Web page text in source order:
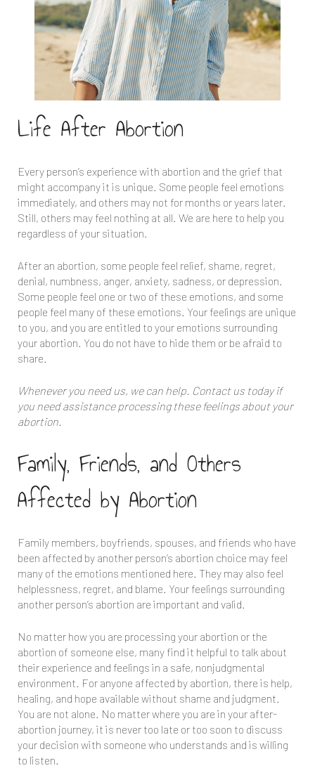
Life After Abortion
Every person’s experience with abortion and the grief that
might accompany it is unique. Some people feel emotions
immediately, and others may not for months or years later.
Still, others may feel nothing at all. We are here to help you
regardless of your situation.
After an abortion, some people feel relief, shame, regret,
denial, numbness, anger, anxiety, sadness, or depression.
Some people feel one or two of these emotions, and some
people feel many of these emotions. Your feelings are unique
to you, and you are entitled to your emotions surrounding
your abortion. You do not have to hide them or be afraid to
share.
Whenever you need us, we can help. Contact us today if
you need assistance processing these feelings about your
abortion.
Family, Friends, and Others
Affected by Abortion
Family members, boyfriends, spouses, and friends who have
been affected by another person’s abortion choice may feel
many of the emotions mentioned here. They may also feel
helplessness, regret, and blame. Your feelings surrounding
another person’s abortion are important and valid.
No matter how you are processing your abortion or the
abortion of someone else, many find it helpful to talk about
their experience and feelings in a safe, nonjudgmental
environment. For anyone affected by abortion, there is help,
healing, and hope available without shame and judgment.
You are not alone. No matter where you are in your after-
abortion journey, it is never too late or too soon to discuss
your decision with someone who understands and is willing
to listen.